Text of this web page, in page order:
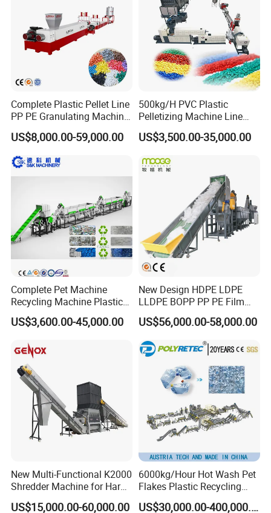
Pelletizing Machine
Complete Plastic Pellet Line
PP PE Granulating Machine
Plastic Pelletizing Recycling
Price
US$8,000.00-59,000.00
500kg/H PVC Plastic
Pelletizing Machine Line
Pellet Machine Production
Line
US$3,500.00-35,000.00
Complete Pet Machine
Recycling Machine Plastic
Bottle Recycle Recycling
Equipments PE PP HDPE
Bottles Waste Washing
Recycling Machine
US$3,600.00-45,000.00
New Design HDPE LDPE
LLDPE BOPP PP PE Film
Woven Bag Jumbo Bag
Plastic Flakes Scrap
Recycling Crushing
Washing Line Recyle Plant
US$56,000.00-58,000.00
New Multi-Functional K2000
Shredder Machine for Hard
Plastic Recycling
US$15,000.00-60,000.00
6000kg/Hour Hot Wash Pet
Flakes Plastic Recycling
Line Pet Bottle Crushing
US$30,000.00-400,000.00